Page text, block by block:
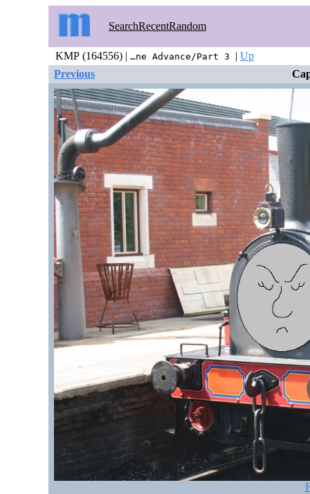
SearchRecentRandom
KMP (164556) | …ne Advance/Part 3 | Up
Previous